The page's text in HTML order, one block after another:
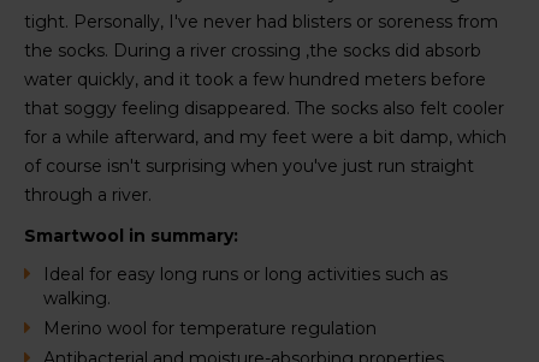
tight. Personally, I've never had blisters or soreness from
the socks. During a river crossing ,the socks did absorb
water quickly, and it took a few hundred meters before
that soggy feeling disappeared. The socks also felt cooler
for a while afterward, and my feet were a bit damp, which
of course isn't surprising when you've just run straight
through a river.
Smartwool in summary:
Ideal for easy long runs or long activities such as
walking.
Merino wool for temperature regulation